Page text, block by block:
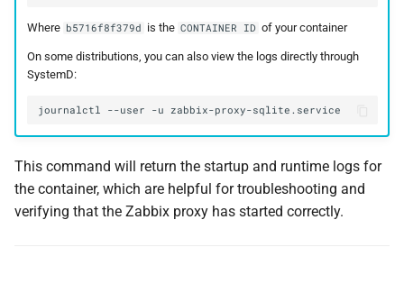
Where b5716f8f379d is the CONTAINER ID of your container
On some distributions, you can also view the logs directly through
SystemD:
journalctl --user -u
This command will return the startup and runtime logs for
the container, which are helpful for troubleshooting and
verifying that the Zabbix proxy has started correctly.